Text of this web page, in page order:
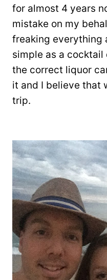
for almost 4 years
mistake on my
freaking everything
simple as a cocktail
the correct liquor
it and I believe that
trip.